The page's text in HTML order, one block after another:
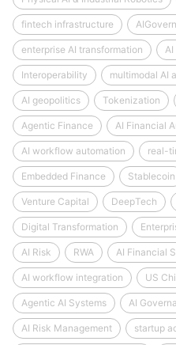
fintech infrastructure
enterprise AI transformation
Interoperability multimodal AI
AI geopolitics Tokenization
Agentic Finance AI Financial
AI workflow automation real-
Embedded Finance Stablecoin
Venture Capital DeepTech
Digital Transformation
AI Risk RWA AI Financial
AI workflow integration US
Agentic AI Systems AI
AI Risk Management startup